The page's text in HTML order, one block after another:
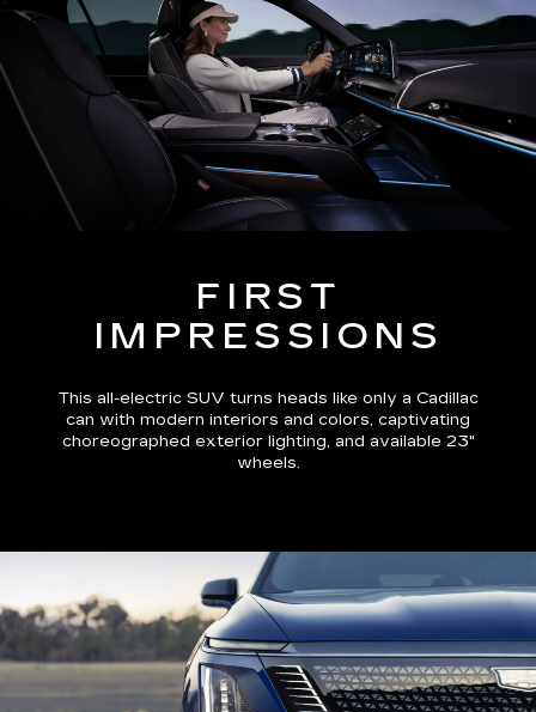
FIRST
IMPRESSIONS
This all-electric SUV turns heads like only a Cadillac
can with modern interiors and colors, captivating
choreographed exterior lighting, and available 23"
wheels.